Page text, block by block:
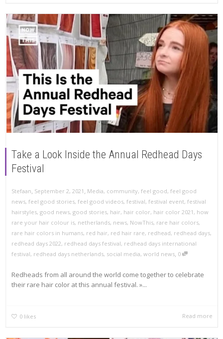
Take a Look Inside the Annual Redhead Days
Festival
Stefaan, September 2, 2021 , Media, community, feel good, feel good
news, feel good stories, feel good videos, festival, festival event, festival
hairstyles, good news, good stories, hair, hair color, hair color 2021 , how
rare your hair colour is, netherlands, news, NowThis, rare hair colors,
rare hair colors in humans, red hair, red hair rare, redhead, redhead days,
redhead days 2022, redhead days festival, redhead days international
festival, redhead days netherlands, social media, world news, 0
Redheads from all around the world come together to celebrate
their rare hair color at this annual festival. »...
0 likes Read more